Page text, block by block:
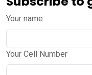
Your name
Your Cell Number